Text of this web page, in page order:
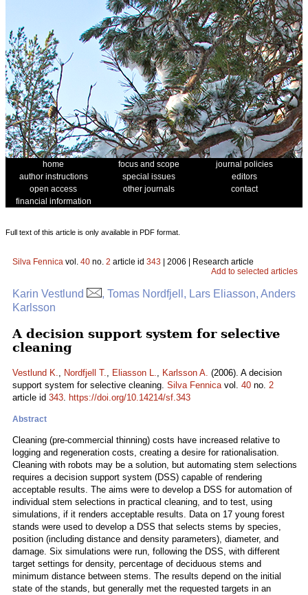
home focus and scope
journal policies
author instructions
special issues
editors
open access
other journals
contact
financial information
Full text of this article is only available in PDF format.
Silva Fennica vol. 40 no. 2 article id 343 | 2006 | Research article
Add to selected articles
Karin Vestlund
, Tomas Nordfjell, Lars Eliasson, Anders
Karlsson
A decision support system for selective
cleaning
Vestlund K., Nordfjell T., Eliasson L., Karlsson A. (2006). A decision
support system for selective cleaning. Silva Fennicavol. 40 no. 2
article id 343. https://doi.org/10.14214/sf.343
Abstract
Cleaning (pre-commercial thinning) costs have increased relative to
logging and regeneration costs, creating a desire for rationalisation.
Cleaning with robots may be a solution, but automating stem selections
requires a decision support system (DSS) capable of rendering
acceptable results. The aims were to develop a DSS for automation of
individual stem selections in practical cleaning, and to test, using
simulations, if it renders acceptable results. Data on 17 young forest
stands were used to develop a DSS that selects stems by species,
position (including distance and density parameters), diameter, and
damage. Six simulations were run, following the DSS, with different
target settings for density, percentage of deciduous stems and
minimum distance between stems. The results depend on the initial
state of the stands, but generally met the requested targets in an